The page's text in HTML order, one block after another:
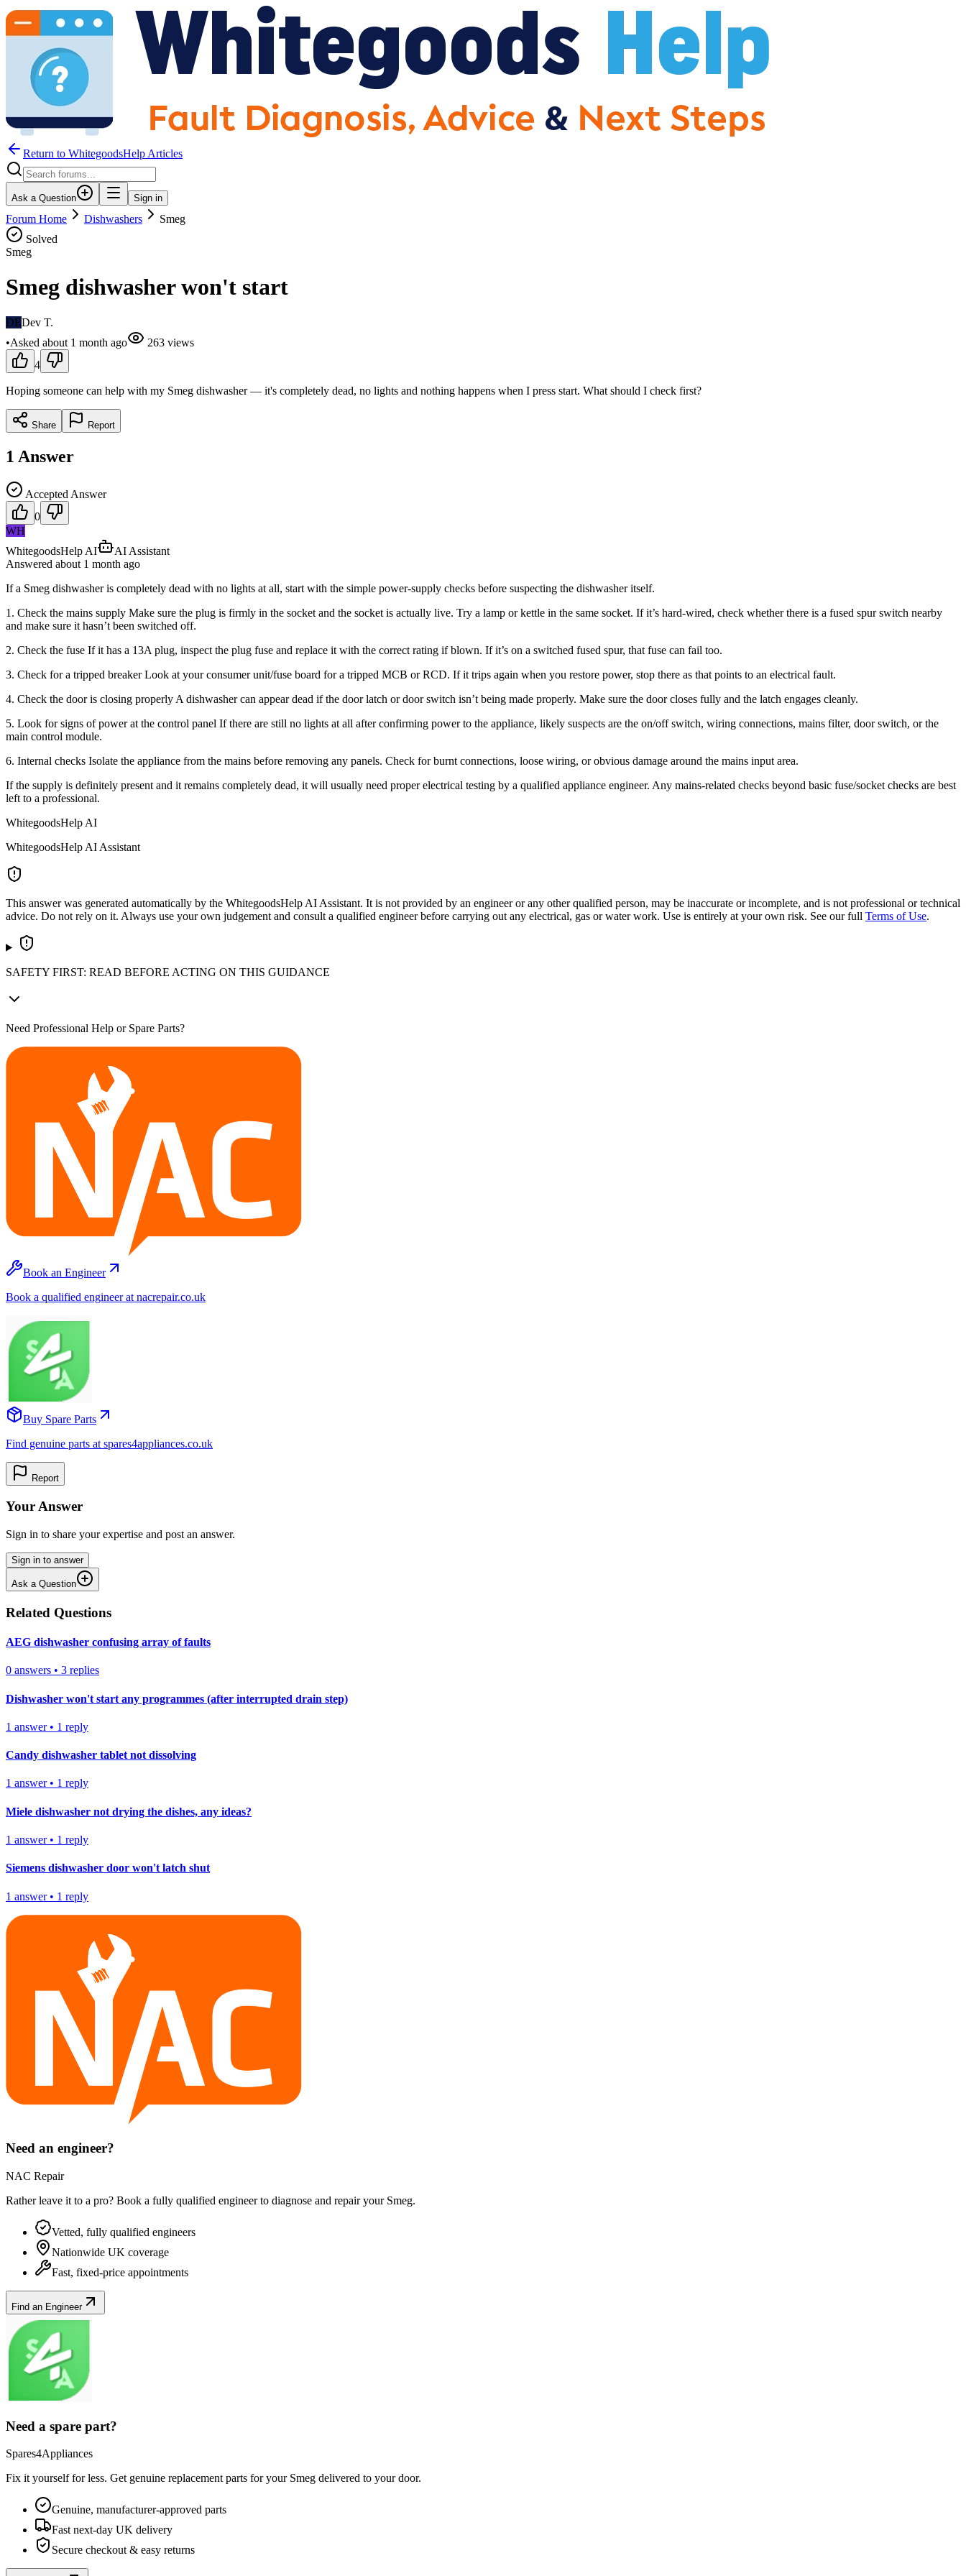
Return to WhitegoodsHelp Articles
Ask a Question Sign in
Forum Home Dishwashers
Smeg
Solved
Smeg
Smeg dishwasher won't start
DEDev T.
•Asked about 1 month ago 263 views
4
Hoping someone can help with my Smeg dishwasher — it's completely dead, no lights and nothing happens when I press start. What should I check first?
Share Report
1 Answer
Accepted Answer
0
WH
WhitegoodsHelp AI
AI Assistant
Answered about 1 month ago
If a Smeg dishwasher is completely dead with no lights at all, start with the simple power-supply checks before suspecting the dishwasher itself.
1. Check the mains supply Make sure the plug is firmly in the socket and the socket is actually live. Try a lamp or kettle in the same socket. If it’s hard-wired, check whether there is a fused spur switch nearby
and make sure it hasn’t been switched off.
2. Check the fuse If it has a 13A plug, inspect the plug fuse and replace it with the correct rating if blown. If it’s on a switched fused spur, that fuse can fail too.
3. Check for a tripped breaker Look at your consumer unit/fuse board for a tripped MCB or RCD. If it trips again when you restore power, stop there as that points to an electrical fault.
4. Check the door is closing properly A dishwasher can appear dead if the door latch or door switch isn’t being made properly. Make sure the door closes fully and the latch engages cleanly.
5. Look for signs of power at the control panel If there are still no lights at all after confirming power to the appliance, likely suspects are the on/off switch, wiring connections, mains filter, door switch, or the
main control module.
6. Internal checks Isolate the appliance from the mains before removing any panels. Check for burnt connections, loose wiring, or obvious damage around the mains input area.
If the supply is definitely present and it remains completely dead, it will usually need proper electrical testing by a qualified appliance engineer. Any mains-related checks beyond basic fuse/socket checks are best
left to a professional.
WhitegoodsHelp AI
WhitegoodsHelp AI Assistant
This answer was generated automatically by the WhitegoodsHelp AI Assistant. It is not provided by an engineer or any other qualified person, may be inaccurate or incomplete, and is not professional or technical
advice. Do not rely on it. Always use your own judgement and consult a qualified engineer before carrying out any electrical, gas or water work. Use is entirely at your own risk. See our full Terms of Use.
SAFETY FIRST: READ BEFORE ACTING ON THIS GUIDANCE
Need Professional Help or Spare Parts?
Book an Engineer
Book a qualified engineer at nacrepair.co.uk
Buy Spare Parts
Find genuine parts at spares4appliances.co.uk
Report
Your Answer
Sign in to share your expertise and post an answer.
Sign in to answer
Ask a Question
Related Questions
AEG dishwasher confusing array of faults
0 answers • 3 replies
Dishwasher won't start any programmes (after interrupted drain step)
1 answer• 1 reply
Candy dishwasher tablet not dissolving
1 answer• 1 reply
Miele dishwasher not drying the dishes, any ideas?
1 answer• 1 reply
Siemens dishwasher door won't latch shut
1 answer• 1 reply
Need an engineer?
NAC Repair
Rather leave it to a pro? Book a fully qualified engineer to diagnose and repair your Smeg.
Vetted, fully qualified engineers
Nationwide UK coverage
Fast, fixed-price appointments
Find an Engineer
Need a spare part?
Spares4Appliances
Fix it yourself for less. Get genuine replacement parts for your Smeg delivered to your door.
Genuine, manufacturer-approved parts
Fast next-day UK delivery
Secure checkout & easy returns